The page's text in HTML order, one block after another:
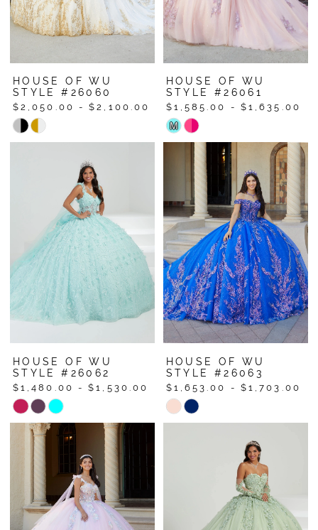
HOUSE OF WU
STYLE #26060
$2,050.00 - $2,100.00
Skip
Color
#86cbbaa68d
HOUSE OF WU
STYLE #26061
$1,585.00 - $1,635.00
Skip
Color
#a497edfb99
to
end
M
HOUSE OF WU
STYLE #26062
$1,480.00 - $1,530.00
Skip
Color
List
#404a74fdd2
end
HOUSE OF WU
STYLE #26063
$1,653.00 - $1,703.00
Skip
Color
#dfb949ee84